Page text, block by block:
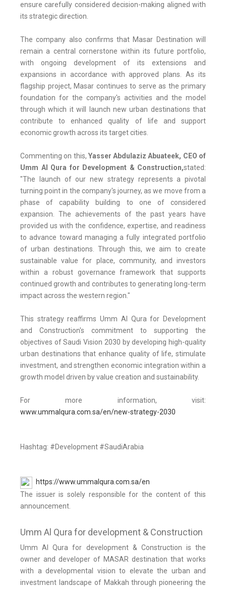
ensure carefully considered decision-making aligned with
its strategic direction.
The company also confirms that Masar Destination will
remain a central cornerstone within its future portfolio,
with ongoing development of its extensions and
expansions in accordance with approved plans. As its
flagship project, Masar continues to serve as the primary
foundation for the company's activities and the model
through which it will launch new urban destinations that
contribute to enhanced quality of life and support
economic growth across its target cities.
Commenting on this, Yasser Abdulaziz Abuateek, CEO of
Umm Al Qura for Development & Construction,stated:
"The launch of our new strategy represents a pivotal
turning point in the company's journey, as we move from a
phase of capability building to one of considered
expansion. The achievements of the past years have
provided us with the confidence, expertise, and readiness
to advance toward managing a fully integrated portfolio
of urban destinations. Through this, we aim to create
sustainable value for place, community, and investors
within a robust governance framework that supports
continued growth and contributes to generating long-term
impact across the western region."
This strategy reaffirms Umm Al Qura for Development
and Construction's commitment to supporting the
objectives of Saudi Vision 2030 by developing high-quality
urban destinations that enhance quality of life, stimulate
investment, and strengthen economic integration within a
growth model driven by value creation and sustainability.
For more information, visit:
www.ummalqura.com.sa/en/new-strategy-2030
Hashtag: #Development #SaudiArabia
https://www.ummalqura.com.sa/en
The issuer is solely responsible for the content of this
announcement.
Umm Al Qura for development & Construction
Umm Al Qura for development & Construction is the
owner and developer of MASAR destination that works
with a developmental vision to elevate the urban and
investment landscape of Makkah through pioneering the